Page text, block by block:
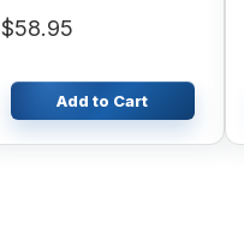
$58.95
Add to Cart